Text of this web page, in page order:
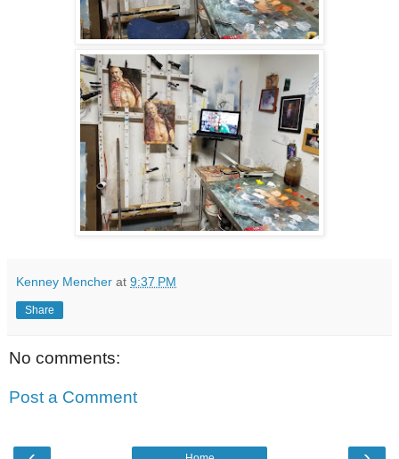
Kenney Mencher at 9:37 PM
Share
No comments:
Post a Comment